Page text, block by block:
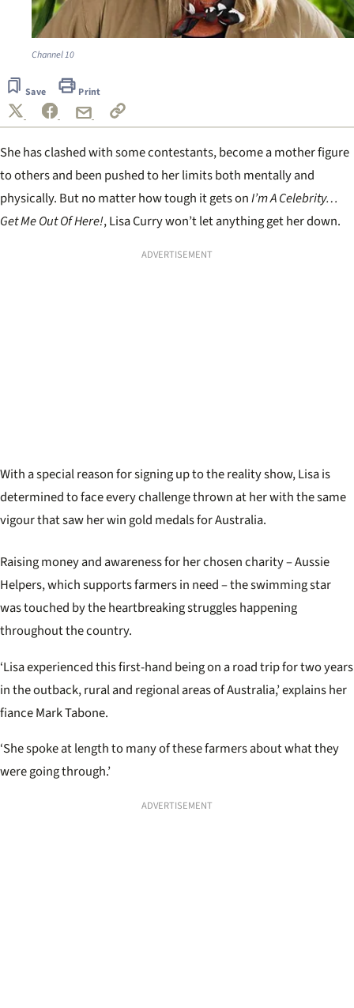
Channel 10
Save Print
She has clashed with some contestants, become a mother figure
to others and been pushed to her limits both mentally and
physically. But no matter how tough it gets onI’m A Celebrity…
Get Me Out Of Here!, Lisa Curry won’t let anything get her down.
ADVERTISEMENT
With a special reason for signing up to the reality show, Lisa is
determined to face every challenge thrown at her with the same
vigour that saw her win gold medals for Australia.
Raising money and awareness for her chosen charity – Aussie
Helpers, which supports farmers in need – the swimming star
was touched by the heartbreaking struggles happening
throughout the country.
‘Lisa experienced this first-hand being on a road trip for two years
in the outback, rural and regional areas of Australia,’ explains her
fiance Mark Tabone.
‘She spoke at length to many of these farmers about what they
were going through.’
ADVERTISEMENT